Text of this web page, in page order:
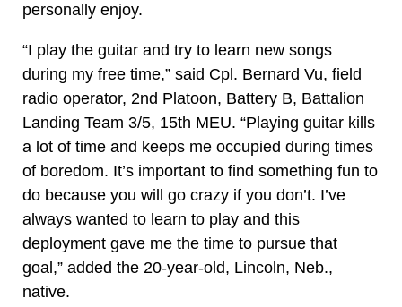
personally enjoy.
“I play the guitar and try to learn new songs
during my free time,” said Cpl. Bernard Vu, field
radio operator, 2nd Platoon, Battery B, Battalion
Landing Team 3/5, 15th MEU. “Playing guitar kills
a lot of time and keeps me occupied during times
of boredom. It’s important to find something fun to
do because you will go crazy if you don’t. I’ve
always wanted to learn to play and this
deployment gave me the time to pursue that
goal,” added the 20-year-old, Lincoln, Neb.,
native.